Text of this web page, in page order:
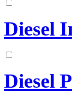
Diesel
Diesel